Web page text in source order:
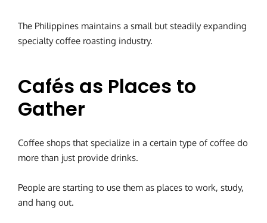
The Philippines maintains a small but steadily expanding
specialty coffee roasting industry.
Cafés as Places to
Gather
Coffee shops that specialize in a certain type of coffee do
more than just provide drinks.
People are starting to use them as places to work, study,
and hang out.